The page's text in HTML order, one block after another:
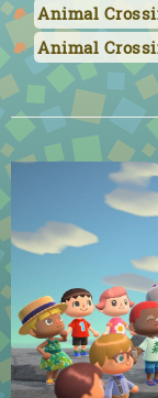
Animal
Animal